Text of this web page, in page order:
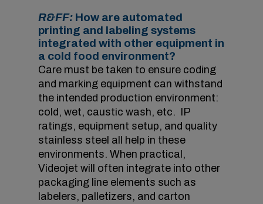
R&FF:How are automated
printing and labeling systems
integrated with other equipment in
a cold food environment?
Care must be taken to ensure coding
and marking equipment can withstand
the intended production environment:
cold, wet, caustic wash, etc. IP
ratings, equipment setup, and quality
stainless steel all help in these
environments. When practical,
Videojet will often integrate into other
packaging line elements such as
labelers, palletizers, and carton